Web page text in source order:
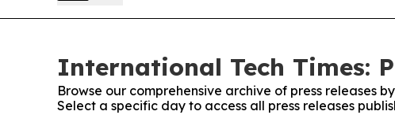
International Tech Times:
Browse our comprehensive archive of press releases
Select a specific day to access all press releases